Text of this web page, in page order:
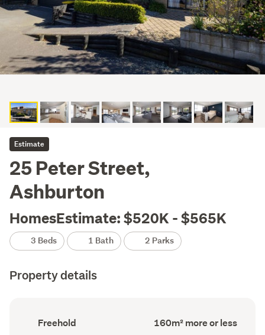
Estimate
25 Peter Street,
Ashburton
HomesEstimate: $520K - $565K
3 Beds 1 Bath 2 Parks
Property details
Ownership
type
Freehold
Floor
Area
160m² more or less